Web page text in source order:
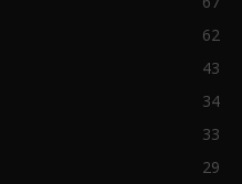
62
43
34
33
29